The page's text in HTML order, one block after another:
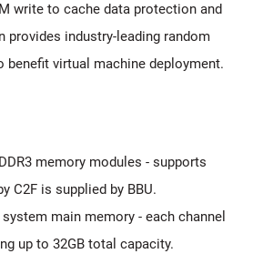
write to cache data protection and
provides industry-leading random
benefit virtual machine deployment.
memory modules - supports
C2F is supplied by BBU.
main memory - each channel
up to 32GB total capacity.